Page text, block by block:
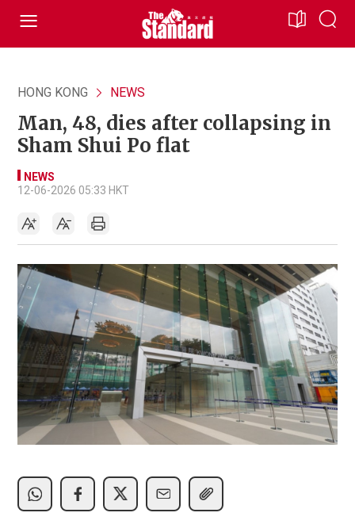
HONG KONG NEWS
Man, 48, dies after collapsing in
Sham Shui Po flat
NEWS
12-06-2026 05:33 HKT